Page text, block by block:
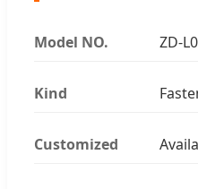
Model NO. ZD-
Kind
Customized